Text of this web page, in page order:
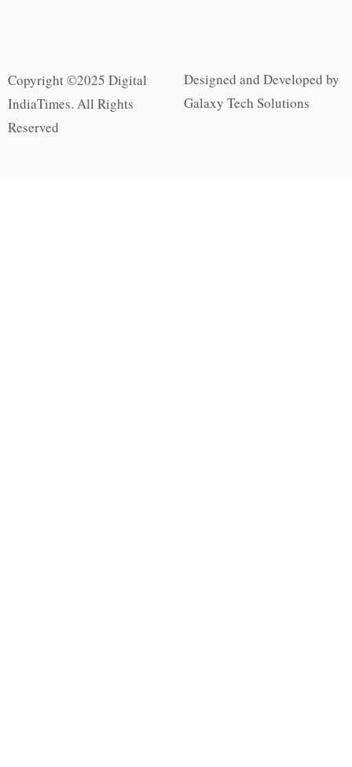
Copyright ©2025 Digital
IndiaTimes. All Rights
Reserved
Designed and Developed by
Galaxy Tech Solutions